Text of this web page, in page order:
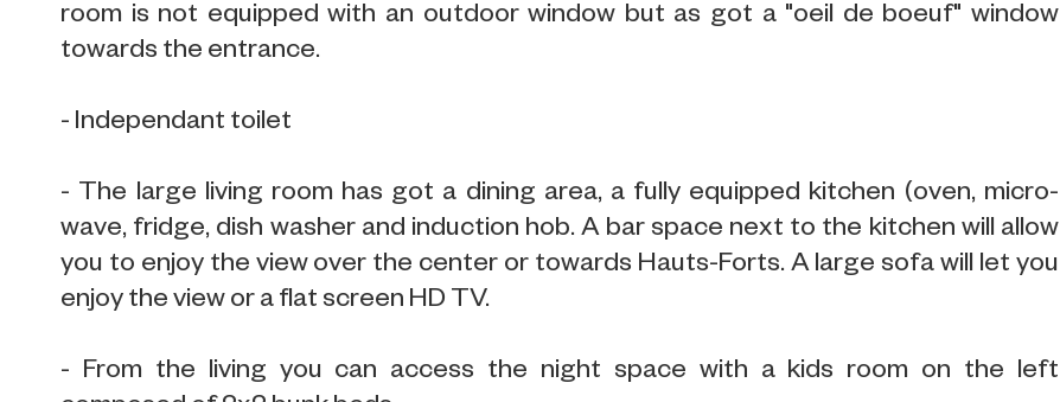
room is not equipped with an outdoor window but as got a "oeil de boeuf" window
towards the entrance.
- Independant toilet
- The large living room has got a dining area, a fully equipped kitchen (oven, micro-
wave, fridge, dish washer and induction hob. A bar space next to the kitchen will allow
you to enjoy the view over the center or towards Hauts-Forts. A large sofa will let you
enjoy the view or a flat screen HD TV.
- From the living you can access the night space with a kids room on the left